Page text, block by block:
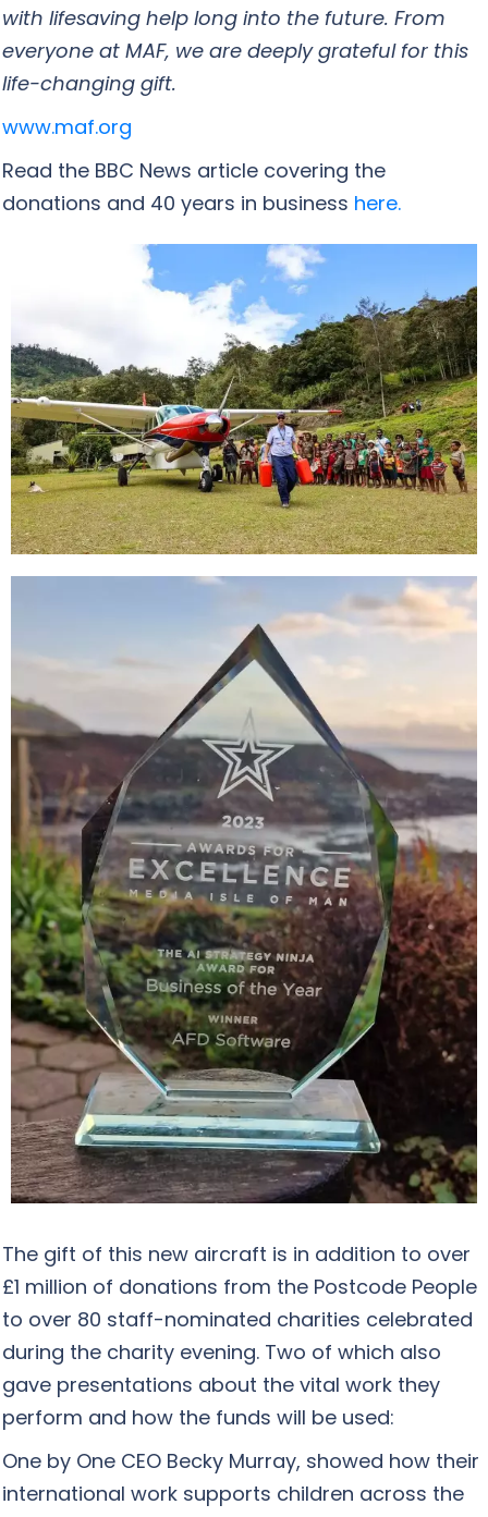
with lifesaving help long into the future. From
everyone at MAF, we are deeply grateful for this
life-changing gift.
www.maf.org
Read the BBC News article covering the
donations and 40 years in business here.
The gift of this new aircraft is in addition to over
£1 million of donations from the Postcode People
to over 80 staff-nominated charities celebrated
during the charity evening. Two of which also
gave presentations about the vital work they
perform and how the funds will be used:
One by One CEO Becky Murray, showed how their
international work supports children across the